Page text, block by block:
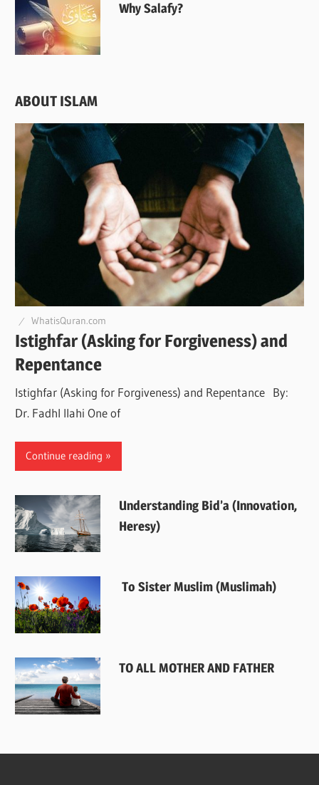
Why Salafy?
ABOUT ISLAM
WhatisQuran.com
Istighfar (Asking for Forgiveness) and
Repentance
Istighfar (Asking for Forgiveness) and Repentance By:
Dr. Fadhl Ilahi One of
Continue reading
Understanding Bid’a (Innovation,
Heresy)
To Sister Muslim (Muslimah)
TO ALL MOTHER AND FATHER